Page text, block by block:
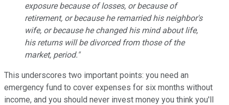
exposure because of losses, or because of
retirement, or because he remarried his neighbor's
wife, or because he changed his mind about life,
his returns will be divorced from those of the
market, period."
This underscores two important points: you need an
emergency fund to cover expenses for six months without
income, and you should never invest money you think you'll